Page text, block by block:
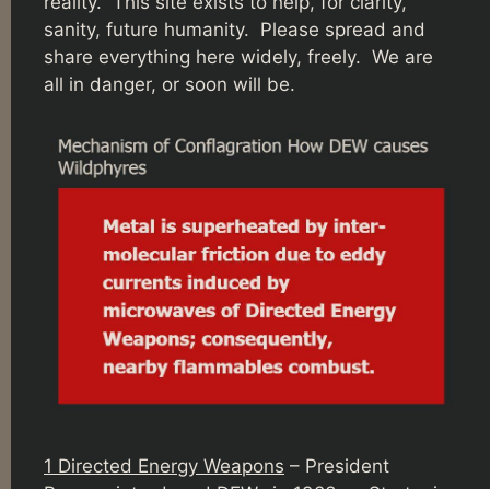
sanity, future humanity. Please spread and
share everything here widely, freely. We are
all in danger, or soon will be.
1 Directed Energy Weapons – President